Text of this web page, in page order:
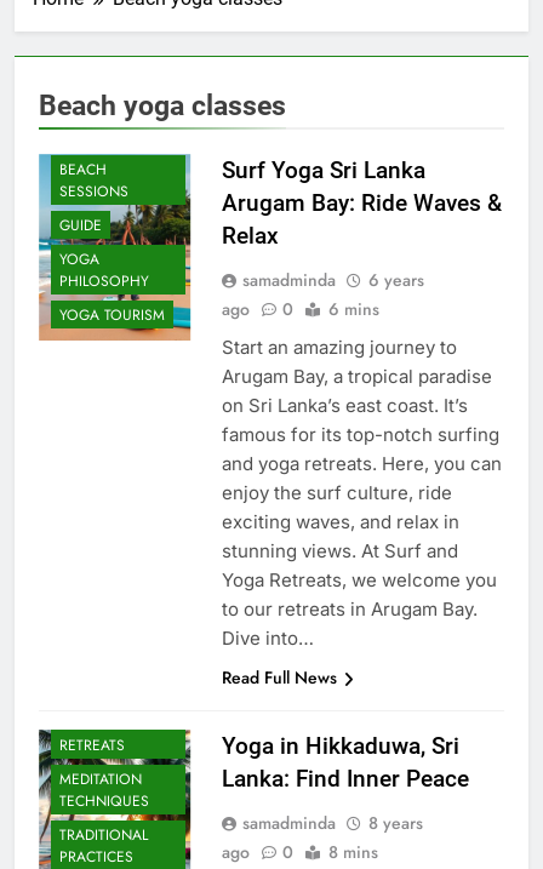
Beach yoga classes
AYURVEDIC
YOGA
BEACH
SESSIONS
GUIDE
YOGA
PHILOSOPHY
YOGA TOURISM
Surf Yoga Sri Lanka
Arugam Bay: Ride Waves &
Relax
samadminda
6 years
ago
0 6 mins
Start an amazing journey to
Arugam Bay, a tropical paradise
on Sri Lanka’s east coast. It’s
famous for its top-notch surfing
and yoga retreats. Here, you can
enjoy the surf culture, ride
exciting waves, and relax in
stunning views. At Surf and
Yoga Retreats, we welcome you
to our retreats in Arugam Bay.
Dive into…
Read Full News
RETREATS
MEDITATION
TECHNIQUES
TRADITIONAL
PRACTICES
Yoga in Hikkaduwa, Sri
Lanka: Find Inner Peace
samadminda
8 years
ago
0 8 mins